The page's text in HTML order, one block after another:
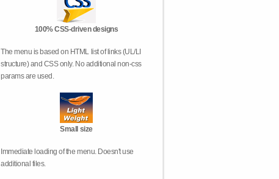
100% CSS-driven designs
The menu is based on HTML list of links (UL/LI
structure) and CSS only. No additional non-css
params are used.
Small size
Immediate loading of the menu. Doesn't use
additional files.